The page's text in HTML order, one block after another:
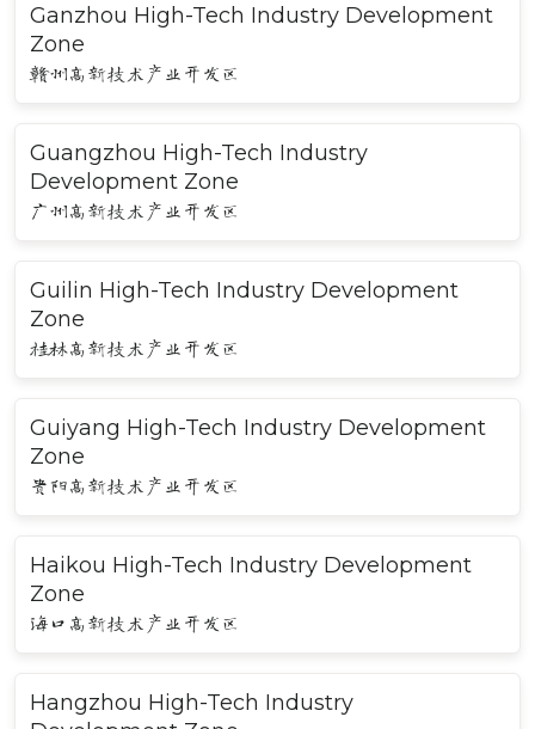
Ganzhou High-Tech Industry Development
Zone
赣州高新技术产业开发区
Guangzhou High-Tech Industry
Development Zone
广州高新技术产业开发区
Guilin High-Tech Industry Development
Zone
桂林高新技术产业开发区
Guiyang High-Tech Industry Development
Zone
贵阳高新技术产业开发区
Haikou High-Tech Industry Development
Zone
海口高新技术产业开发区
Hangzhou High-Tech Industry